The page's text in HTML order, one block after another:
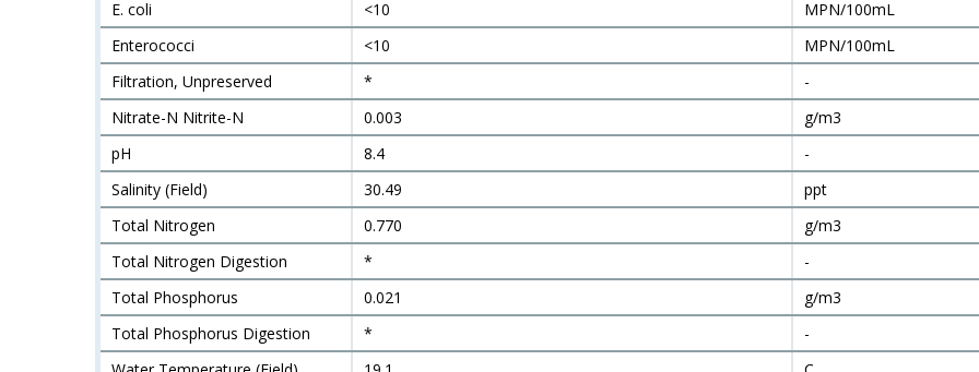
E. coli
<10
MPN/100mL
Enterococci
<10
MPN/100mL
Filtration, Unpreserved
*
-
Nitrate-N Nitrite-N
0.003
g/m3
pH
8.4
-
Salinity (Field)
30.49
ppt
Total Nitrogen
0.770
g/m3
Total Nitrogen Digestion
*
-
Total Phosphorus
0.021
g/m3
Total Phosphorus Digestion
*
-